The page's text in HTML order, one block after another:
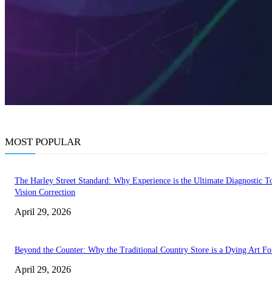
MOST POPULAR
The Harley Street Standard: Why Experience is the Ultimate Diagnostic
Vision Correction
April 29, 2026
Beyond the Counter: Why the Traditional Country Store is a Dying Art
April 29, 2026